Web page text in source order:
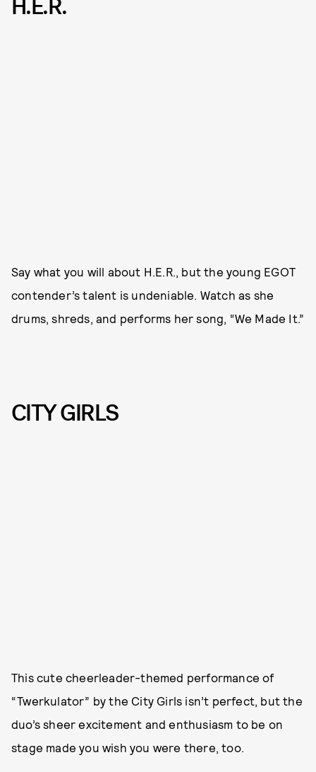
H.E.R.
Say what you will about H.E.R., but the young EGOT
contender’s talent is undeniable. Watch as she
drums, shreds, and performs her song, “We Made It.”
CITY GIRLS
This cute cheerleader-themed performance of
“Twerkulator” by the City Girls isn’t perfect, but the
duo’s sheer excitement and enthusiasm to be on
stage made you wish you were there, too.